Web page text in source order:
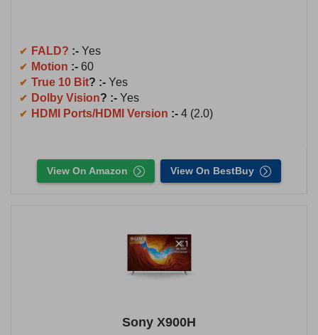
FALD? :- Yes
Motion :- 60
True 10 Bit? :- Yes
Dolby Vision? :- Yes
HDMI Ports/HDMI Version :- 4 (2.0)
View On Amazon View On BestBuy
Sony X900H